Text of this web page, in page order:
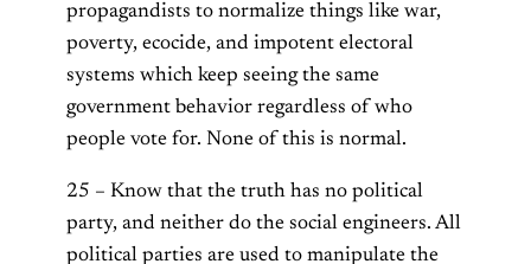
propagandists to normalize things like war,
poverty, ecocide, and impotent electoral
systems which keep seeing the same
government behavior regardless of who
people vote for. None of this is normal.
25 – Know that the truth has no political
party, and neither do the social engineers. All
political parties are used to manipulate the